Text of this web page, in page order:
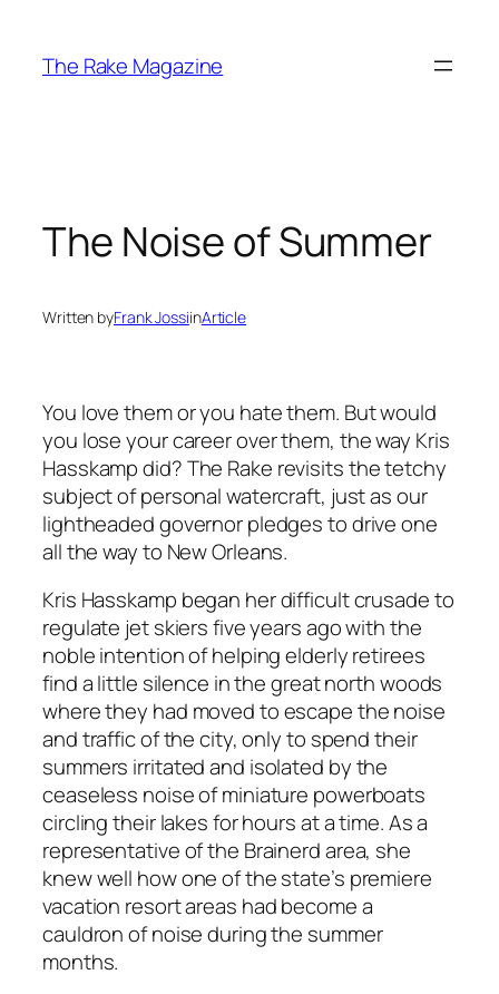
content
The Rake Magazine
The Noise of Summer
Written byFrank JossiinArticle
You love them or you hate them. But would
you lose your career over them, the way Kris
Hasskamp did? The Rake revisits the tetchy
subject of personal watercraft, just as our
lightheaded governor pledges to drive one
all the way to New Orleans.
Kris Hasskamp began her difficult crusade to
regulate jet skiers five years ago with the
noble intention of helping elderly retirees
find a little silence in the great north woods
where they had moved to escape the noise
and traffic of the city, only to spend their
summers irritated and isolated by the
ceaseless noise of miniature powerboats
circling their lakes for hours at a time. As a
representative of the Brainerd area, she
knew well how one of the state’s premiere
vacation resort areas had become a
cauldron of noise during the summer
months.